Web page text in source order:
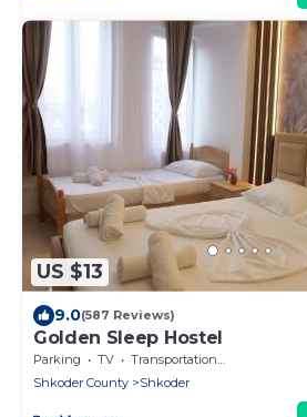
US $13
9.0(587 Reviews)
Golden Sleep Hostel
Parking TV
Transportation/Shuttle
Shkoder County
Shkoder